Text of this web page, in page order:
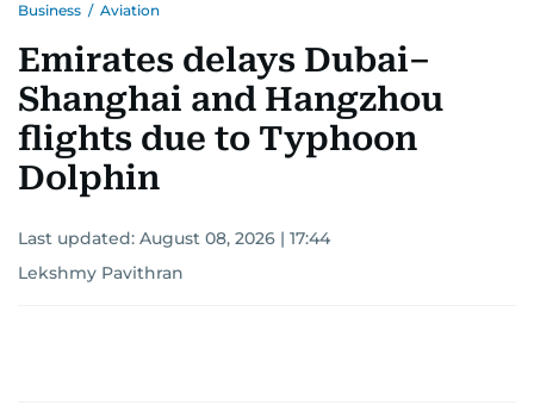
Business / Aviation
Emirates delays Dubai–
Shanghai and Hangzhou
flights due to Typhoon
Dolphin
Last updated: August 08, 2026 | 17:44
Lekshmy Pavithran